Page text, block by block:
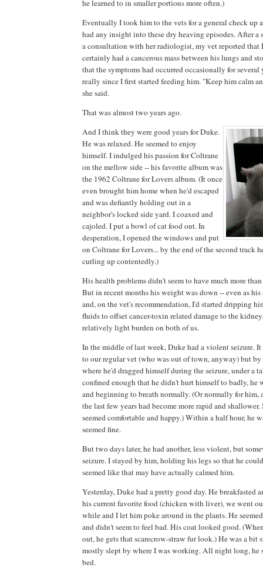
he learned to in smaller portions more often.)
Eventually I took him to the vets for a general check up
had any insight into these dry heaving episodes. After a
a consultation with her radiologist, my vet reported that
certainly had a cancerous mass between his lungs and
that the symptoms had occurred occasionally for several
really since I first started feeding him. "Keep him calm
she said.
That was almost two years ago.
And I think they were good years for Duke.
He was relaxed. He seemed to enjoy
himself. I indulged his passion for Coltrane
on the mellow side -- his favorite album was
the 1962 Coltrane for Lovers album. (It once
even brought him home when he'd escaped
and was defiantly holding out in a
neighbor's locked side yard. I coaxed and
cajoled. I put a bowl of cat food out. In
desperation, I opened the windows and put
on Coltrane for Lovers... by the end of the second track
curling up contentedly.)
His health problems didn't seem to have much more
But in recent months his weight was down -- even as
and, on the vet's recommendation, I'd started dripping
fluids to offset cancer-toxin related damage to the
relatively light burden on both of us.
In the middle of last week, Duke had a violent seizure.
to our regular vet (who was out of town, anyway) but
where he'd dragged himself during the seizure, under a
confined enough that he didn't hurt himself to badly, he
and beginning to breath normally. (Or normally for him,
the last few years had become more rapid and
seemed comfortable and happy.) Within a half hour, he
seemed fine.
But two days later, he had another, less violent, but
seizure. I stayed by him, holding his legs so that he
seemed like that may have actually calmed him.
Yesterday, Duke had a pretty good day. He breakfasted
his current favorite food (chicken with liver), we went
while and I let him poke around in the plants. He
and didn't seem to feel bad. His coat looked good.
out, he gets that scarecrow-straw fur look.) He was a bit
mostly slept by where I was working. All night long, he
bed.